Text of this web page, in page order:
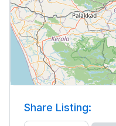
Share Listing: